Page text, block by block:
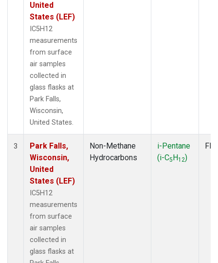
United
States (LEF)
IC5H12
measurements
from surface
air samples
collected in
glass flasks at
Park Falls,
Wisconsin,
United States.
3
Park Falls,
Wisconsin,
United
States (LEF)
IC5H12
measurements
from surface
air samples
collected in
glass flasks at
Non-Methane
Hydrocarbons
i-Pentane
(i-C5H12)